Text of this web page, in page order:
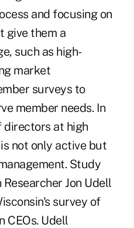
and focusing on
give them a
such as high-
market
surveys to
member needs. In
directors at high
not only active but
Study
Jon Udell
survey of
CEOs. Udell